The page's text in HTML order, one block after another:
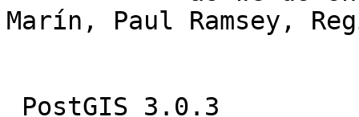
Marín, Paul Ramsey,